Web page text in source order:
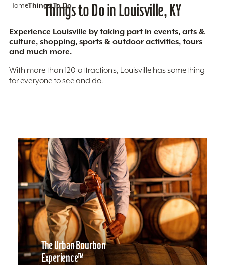
HomeThings To Do
Things to Do in Louisville, KY
Experience Louisville by taking part in events, arts &
culture, shopping, sports & outdoor activities, tours
and much more.
With more than 120 attractions, Louisville has something
for everyone to see and do.
The Urban Bourbon
Experience™